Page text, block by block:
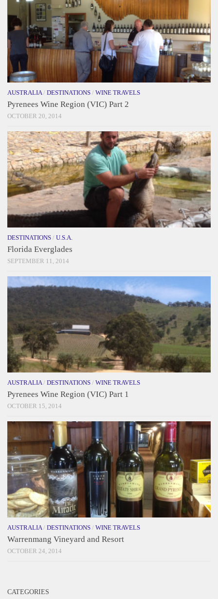
AUSTRALIA / DESTINATIONS / WINE TRAVELS
Pyrenees Wine Region (VIC) Part 2
OCTOBER 20, 2014
DESTINATIONS / U.S.A.
Florida Everglades
SEPTEMBER 11, 2014
AUSTRALIA / DESTINATIONS / WINE TRAVELS
Pyrenees Wine Region (VIC) Part 1
OCTOBER 15, 2014
AUSTRALIA / DESTINATIONS / WINE TRAVELS
Warrenmang Vineyard and Resort
OCTOBER 24, 2014
CATEGORIES